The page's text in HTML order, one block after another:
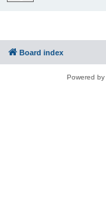
Board index
Powered by